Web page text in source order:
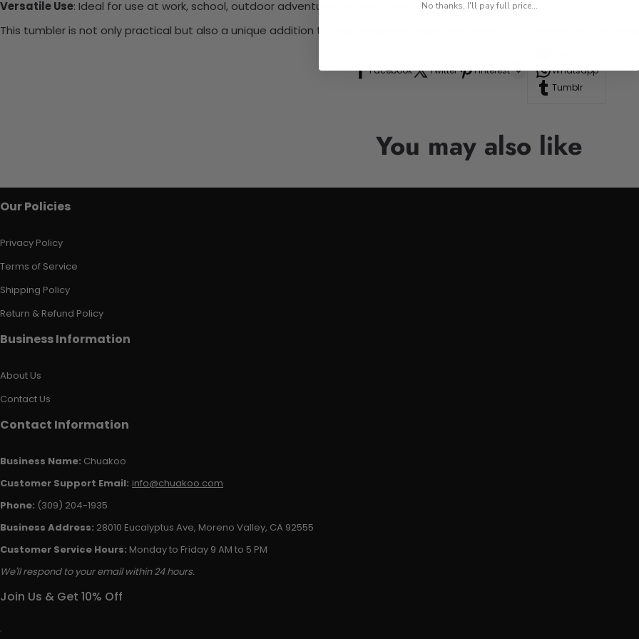
Versatile Use: Ideal for use at work, school, outdoor adventures, or road trips.
This tumbler is not only practical but also a unique addition to your drinkware collection, perfect for anyone who
Facebook Twitter Pinterest
Whatsapp
Tumblr
You may also like
Our Policies
Privacy Policy
Terms of Service
Shipping Policy
Return & Refund Policy
Business Information
About Us
Contact Us
Contact Information
Business Name: Chuakoo
Customer Support Email: info@chuakoo.com
Phone: (309) 204-1935
Business Address: 28010 Eucalyptus Ave, Moreno Valley, CA 92555
Customer Service Hours: Monday to Friday 9 AM to 5 PM
We'll respond to your email within 24 hours.
Join Us & Get 10% Off
No thanks, I'll pay full price...